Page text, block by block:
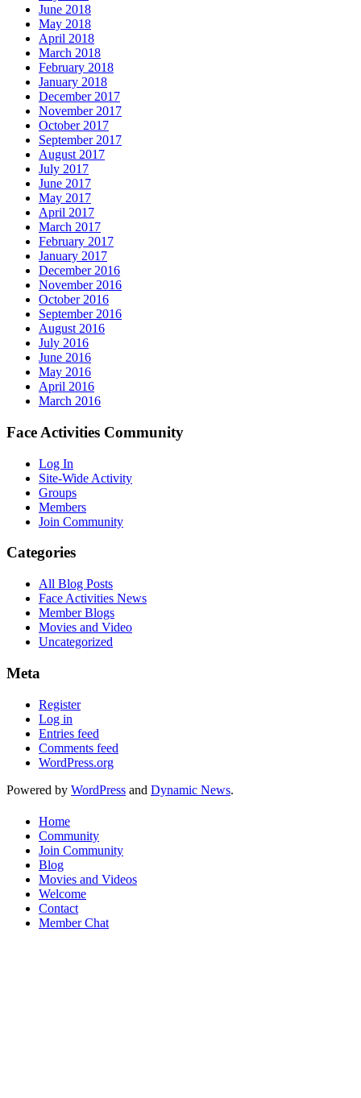
June 2018
May 2018
April 2018
March 2018
February 2018
January 2018
December 2017
November 2017
October 2017
September 2017
August 2017
July 2017
June 2017
May 2017
April 2017
March 2017
February 2017
January 2017
December 2016
November 2016
October 2016
September 2016
August 2016
July 2016
June 2016
May 2016
April 2016
March 2016
Face Activities Community
Log In
Site-Wide Activity
Groups
Members
Join Community
Categories
All Blog Posts
Face Activities News
Member Blogs
Movies and Video
Uncategorized
Meta
Register
Log in
Entries feed
Comments feed
WordPress.org
Powered by WordPress and Dynamic News.
Home
Community
Join Community
Blog
Movies and Videos
Welcome
Contact
Member Chat